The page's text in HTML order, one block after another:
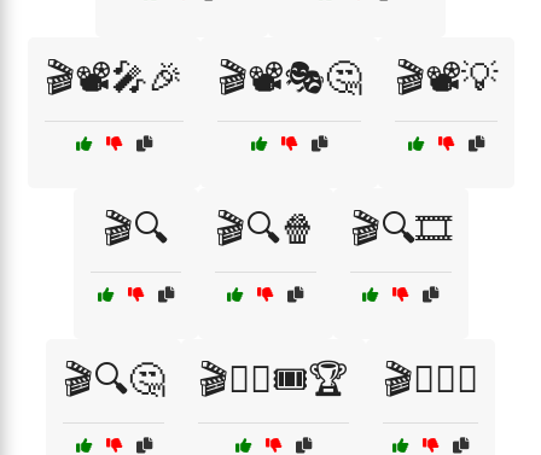
🎬📽️🎤🎉 🎬📽️🎭🤔 🎬📽️💡
🎬🔍 🎬🔍🍿 🎬🔍🎞️
🎬🔍🤔 🎬🕵️‍♀️🎟️🏆 🎬🕵️‍♂️🤔